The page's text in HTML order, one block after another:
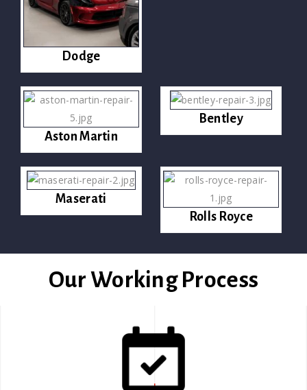
Dodge
Aston Martin
Bentley
Maserati
Rolls Royce
Our Working Process